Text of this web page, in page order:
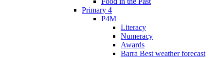
Primary 4
P4M
Literacy
Numeracy
Awards
Barra Best weather forecast